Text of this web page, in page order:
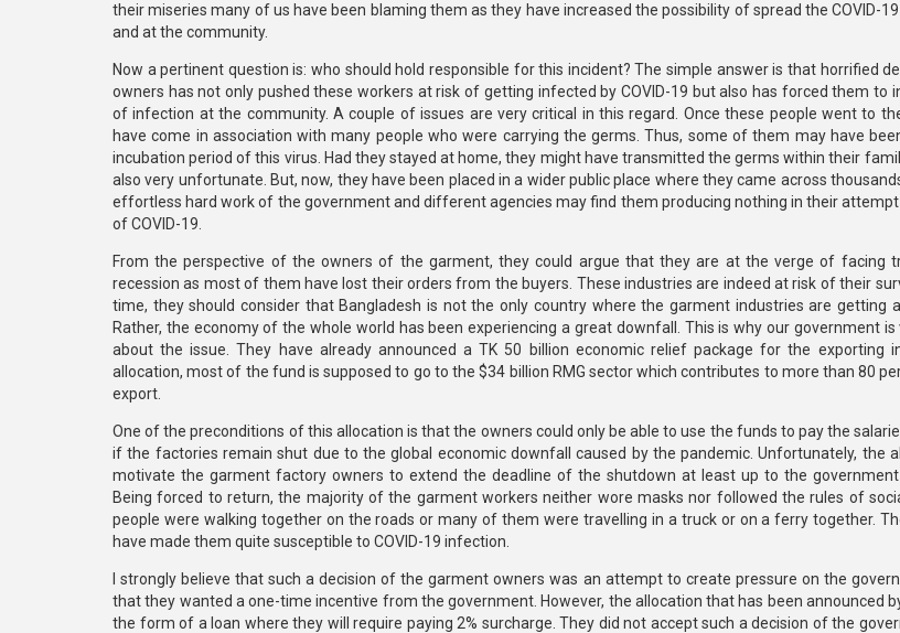
their miseries many of us have been blaming them as they have increased the possibility of spread the COVID-
and at the community.
Now a pertinent question is: who should hold responsible for this incident? The simple answer is that horrified
owners has not only pushed these workers at risk of getting infected by COVID-19 but also has forced them to
of infection at the community. A couple of issues are very critical in this regard. Once these people went to
have come in association with many people who were carrying the germs. Thus, some of them may have
incubation period of this virus. Had they stayed at home, they might have transmitted the germs within their
also very unfortunate. But, now, they have been placed in a wider public place where they came across
effortless hard work of the government and different agencies may find them producing nothing in their
of COVID-19.
From the perspective of the owners of the garment, they could argue that they are at the verge of facing
recession as most of them have lost their orders from the buyers. These industries are indeed at risk of their
time, they should consider that Bangladesh is not the only country where the garment industries are getting
Rather, the economy of the whole world has been experiencing a great downfall. This is why our government is
about the issue. They have already announced a TK 50 billion economic relief package for the exporting
allocation, most of the fund is supposed to go to the $34 billion RMG sector which contributes to more than 80
export.
One of the preconditions of this allocation is that the owners could only be able to use the funds to pay the
if the factories remain shut due to the global economic downfall caused by the pandemic. Unfortunately, the
motivate the garment factory owners to extend the deadline of the shutdown at least up to the government
Being forced to return, the majority of the garment workers neither wore masks nor followed the rules of
people were walking together on the roads or many of them were travelling in a truck or on a ferry together.
have made them quite susceptible to COVID-19 infection.
I strongly believe that such a decision of the garment owners was an attempt to create pressure on the
that they wanted a one-time incentive from the government. However, the allocation that has been announced
the form of a loan where they will require paying 2% surcharge. They did not accept such a decision of the